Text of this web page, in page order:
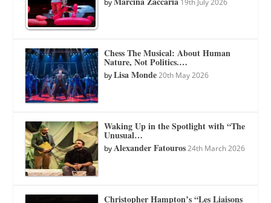
Chess The Musical: About Human
Nature, Not Politics.…
byLisa Monde 20th May 2026
Waking Up in the Spotlight with “The
Unusual…
byAlexander Fatouros 24th March 2026
Christopher Hampton’s “Les Liaisons